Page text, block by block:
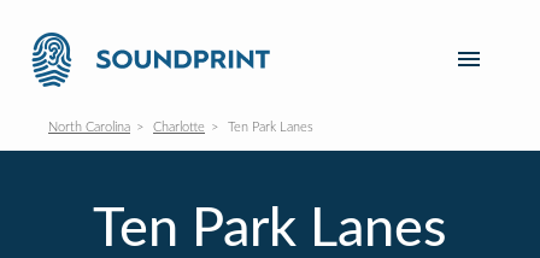
North Carolina Charlotte Ten Park Lanes
Ten Park Lanes